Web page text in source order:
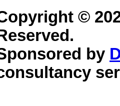
©
by